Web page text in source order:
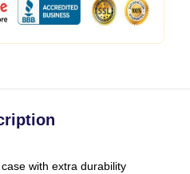
with extra durability